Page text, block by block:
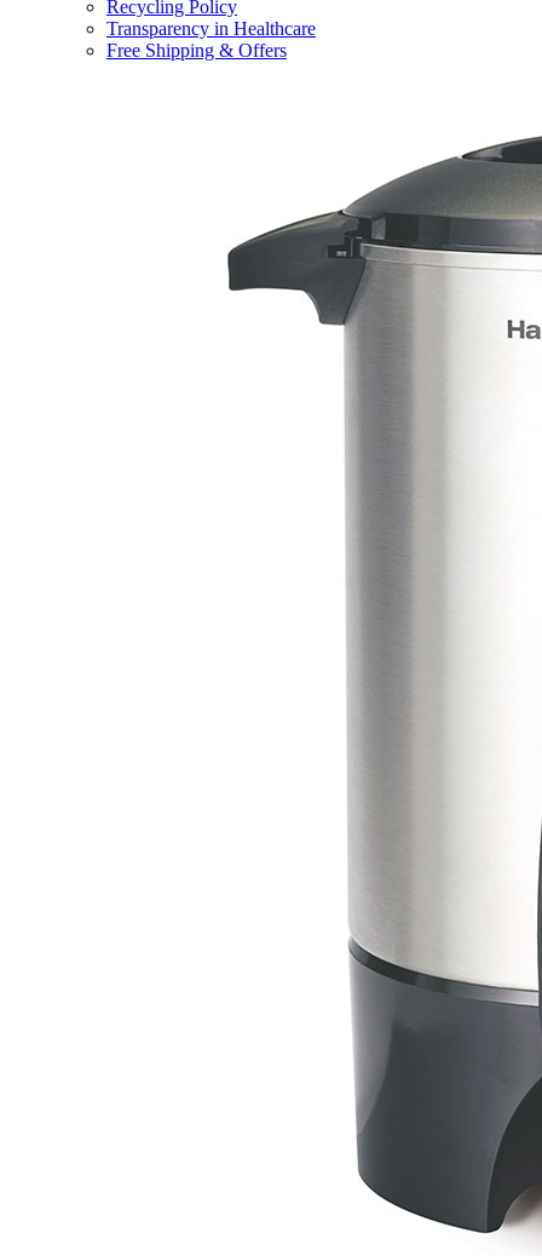
Recycling Policy
Transparency in Healthcare
Free Shipping & Offers